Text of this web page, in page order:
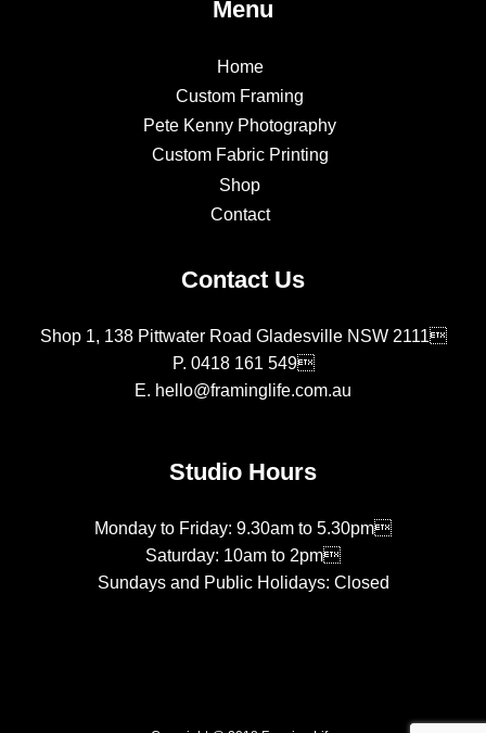
Menu
Home
Custom Framing
Pete Kenny Photography
Custom Fabric Printing
Shop
Contact
Contact Us
Shop 1, 138 Pittwater Road Gladesville NSW 2111
P. 0418 161 549
E. hello@framinglife.com.au
Studio Hours
Monday to Friday: 9.30am to 5.30pm
Saturday: 10am to 2pm
Sundays and Public Holidays: Closed